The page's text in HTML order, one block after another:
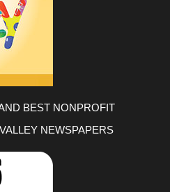
BEST NONPROFIT
NEWSPAPERS